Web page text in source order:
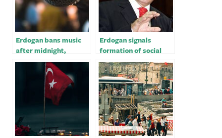
Erdogan bans music
after midnight,
sparking Turkish
social media anger
Erdogan signals
formation of social
media supervision
agency